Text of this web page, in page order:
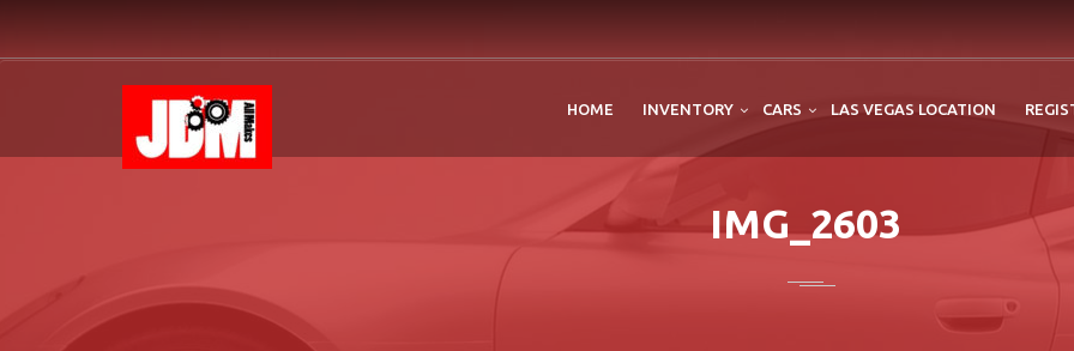
HOME INVENTORY CARS LAS VEGAS LOCATION
IMG_2603